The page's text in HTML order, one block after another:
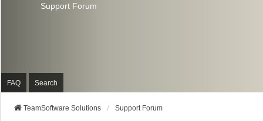
Support Forum
FAQ Search
TeamSoftware Solutions Support Forum